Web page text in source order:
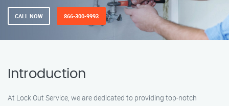
CALL NOW 866-300-9993
Introduction
At Lock Out Service, we are dedicated to providing top-notch